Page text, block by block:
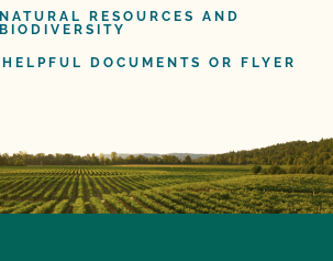
NATURAL RESOURCES AND
BIODIVERSITY
HELPFUL DOCUMENTS OR FLYER